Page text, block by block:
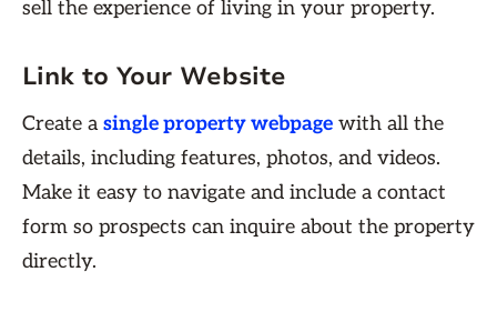
sell the experience of living in your property.
Link to Your Website
Create asingle property webpage with all the
details, including features, photos, and videos.
Make it easy to navigate and include a contact
form so prospects can inquire about the property
directly.